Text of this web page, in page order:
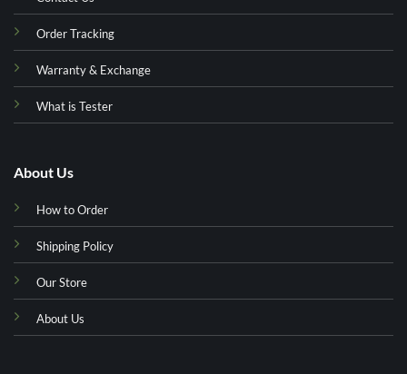
Order Tracking
Warranty & Exchange
What is Tester
About Us
How to Order
Shipping Policy
Our Store
About Us